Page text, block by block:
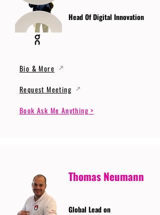
Head Of Digital Innovation
Bio & More
Request Meeting
Book Ask Me Anything >
Thomas Neumann
Global Lead on